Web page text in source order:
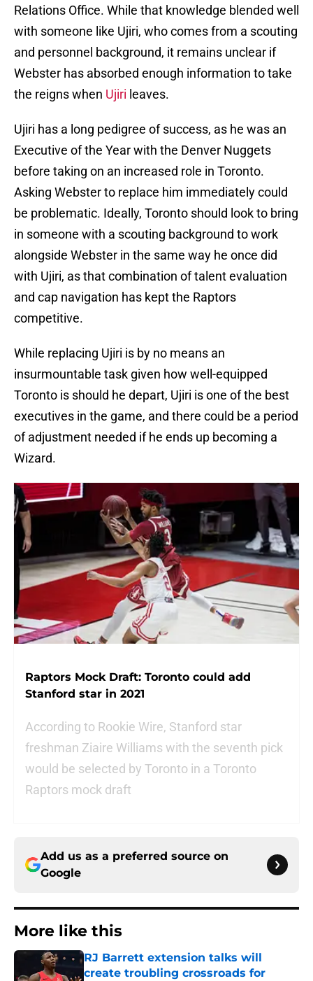
Relations Office. While that knowledge blended well
with someone like Ujiri, who comes from a scouting
and personnel background, it remains unclear if
Webster has absorbed enough information to take
the reigns when Ujiri leaves.
Ujiri has a long pedigree of success, as he was an
Executive of the Year with the Denver Nuggets
before taking on an increased role in Toronto.
Asking Webster to replace him immediately could
be problematic. Ideally, Toronto should look to bring
in someone with a scouting background to work
alongside Webster in the same way he once did
with Ujiri, as that combination of talent evaluation
and cap navigation has kept the Raptors
competitive.
While replacing Ujiri is by no means an
insurmountable task given how well-equipped
Toronto is should he depart, Ujiri is one of the best
executives in the game, and there could be a period
of adjustment needed if he ends up becoming a
Wizard.
Raptors Mock Draft: Toronto could add
Stanford star in 2021
According to Rookie Wire, Stanford star
freshman Ziaire Williams with the seventh pick
would be selected by Toronto in a Toronto
Raptors mock draft
Add us as a preferred source on
Google
More like this
RJ Barrett extension talks will
create troubling crossroads for